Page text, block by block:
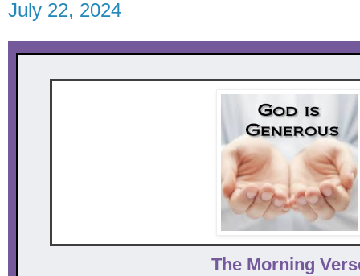
July 22, 2024
The Mor ni ng